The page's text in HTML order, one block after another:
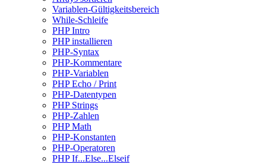
Variablen-Gültigkeitsbereich
While-Schleife
PHP Intro
PHP installieren
PHP-Syntax
PHP-Kommentare
PHP-Variablen
PHP Echo / Print
PHP-Datentypen
PHP Strings
PHP-Zahlen
PHP Math
PHP-Konstanten
PHP-Operatoren
PHP If...Else...Elseif